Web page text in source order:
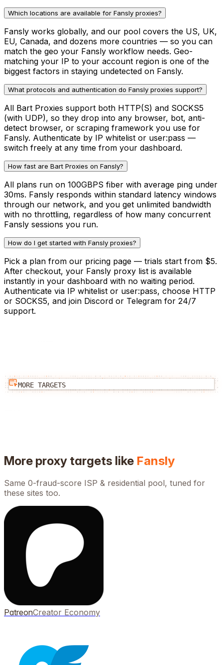
Which locations are available for Fansly proxies?
Fansly works globally, and our pool covers the US, UK,
EU, Canada, and dozens more countries — so you can
match the geo your Fansly workflow needs. Geo-
matching your IP to your account region is one of the
biggest factors in staying undetected on Fansly.
What protocols and authentication do Fansly proxies support?
All Bart Proxies support both HTTP(S) and SOCKS5
(with UDP), so they drop into any browser, bot, anti-
detect browser, or scraping framework you use for
Fansly. Authenticate by IP whitelist or user:pass —
switch freely at any time from your dashboard.
How fast are Bart Proxies on Fansly?
All plans run on 100GBPS fiber with average ping under
30ms. Fansly responds within standard latency windows
through our network, and you get unlimited bandwidth
with no throttling, regardless of how many concurrent
Fansly sessions you run.
How do I get started with Fansly proxies?
Pick a plan from our pricing page — trials start from $5.
After checkout, your Fansly proxy list is available
instantly in your dashboard with no waiting period.
Authenticate via IP whitelist or user:pass, choose HTTP
or SOCKS5, and join Discord or Telegram for 24/7
support.
MORE TARGETS
More proxy targets like Fansly
Same 0-fraud-score ISP & residential pool, tuned for
these sites too.
PatreonCreator Economy